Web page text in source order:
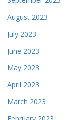
August 2023
July 2023
June 2023
May 2023
April 2023
March 2023